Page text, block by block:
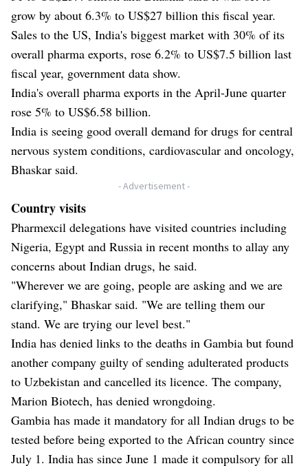
grow by about 6.3% to US$27 billion this fiscal year.
Sales to the US, India's biggest market with 30% of its
overall pharma exports, rose 6.2% to US$7.5 billion last
fiscal year, government data show.
India's overall pharma exports in the April-June quarter
rose 5% to US$6.58 billion.
India is seeing good overall demand for drugs for central
nervous system conditions, cardiovascular and oncology,
Bhaskar said.
- Advertisement -
Country visits
Pharmexcil delegations have visited countries including
Nigeria, Egypt and Russia in recent months to allay any
concerns about Indian drugs, he said.
"Wherever we are going, people are asking and we are
clarifying," Bhaskar said. "We are telling them our
stand. We are trying our level best."
India has denied links to the deaths in Gambia but found
another company guilty of sending adulterated products
to Uzbekistan and cancelled its licence. The company,
Marion Biotech, has denied wrongdoing.
Gambia has made it mandatory for all Indian drugs to be
tested before being exported to the African country since
July 1. India has since June 1 made it compulsory for all